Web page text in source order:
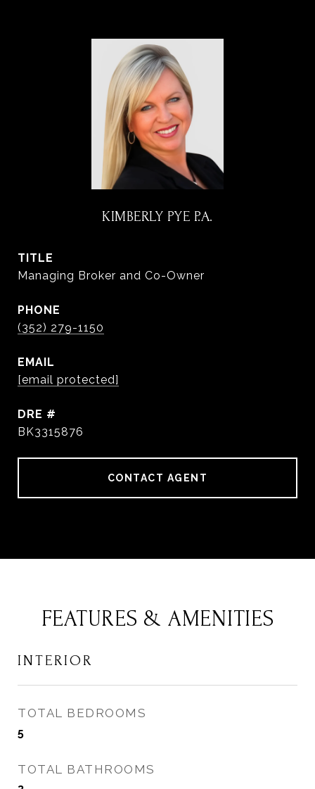
KIMBERLY PYE P.A.
TITLE
Managing Broker and Co-Owner
PHONE
(352) 279-1150
EMAIL
[email protected]
DRE #
BK3315876
CONTACT AGENT
FEATURES & AMENITIES
INTERIOR
TOTAL BEDROOMS
5
TOTAL BATHROOMS